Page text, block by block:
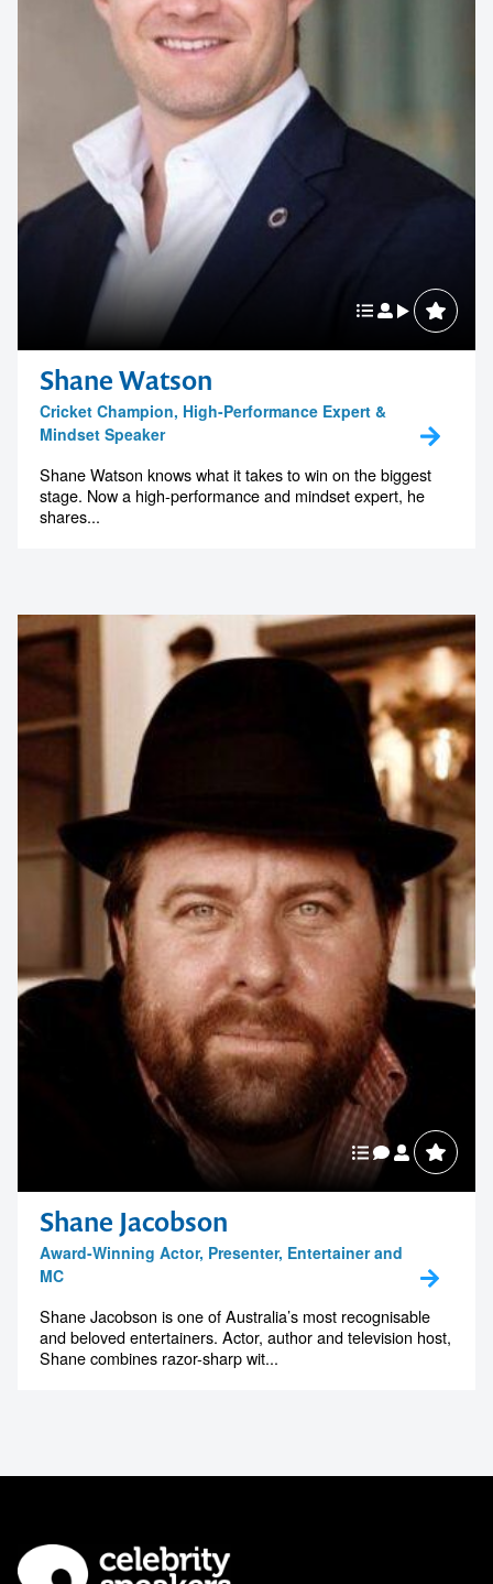
Shane Watson
Cricket Champion, High-Performance Expert &
Mindset Speaker
Shane Watson knows what it takes to win on the biggest
stage. Now a high-performance and mindset expert, he
shares...
Shane Jacobson
Award-Winning Actor, Presenter, Entertainer and
MC
Shane Jacobson is one of Australia’s most recognisable
and beloved entertainers. Actor, author and television host,
Shane combines razor-sharp wit...